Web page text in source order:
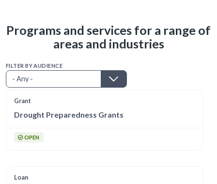
Programs and services for a range of
areas and industries
FILTER BY AUDIENCE
Grant
Drought Preparedness Grants
OPEN
Loan